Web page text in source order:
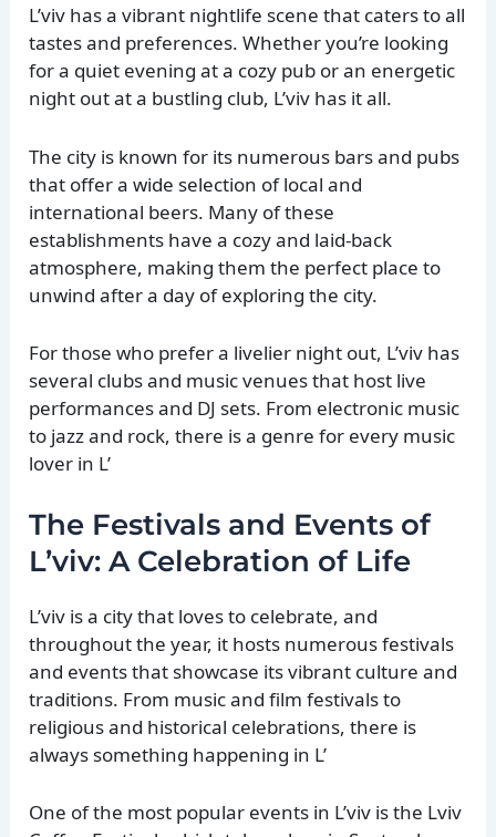
L’viv has a vibrant nightlife scene that caters to all
tastes and preferences. Whether you’re looking
for a quiet evening at a cozy pub or an energetic
night out at a bustling club, L’viv has it all.
The city is known for its numerous bars and pubs
that offer a wide selection of local and
international beers. Many of these
establishments have a cozy and laid-back
atmosphere, making them the perfect place to
unwind after a day of exploring the city.
For those who prefer a livelier night out, L’viv has
several clubs and music venues that host live
performances and DJ sets. From electronic music
to jazz and rock, there is a genre for every music
lover in L’
The Festivals and Events of
L’viv: A Celebration of Life
L’viv is a city that loves to celebrate, and
throughout the year, it hosts numerous festivals
and events that showcase its vibrant culture and
traditions. From music and film festivals to
religious and historical celebrations, there is
always something happening in L’
One of the most popular events in L’viv is the Lviv